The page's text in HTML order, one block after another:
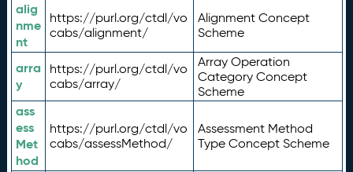
alig
nme
nt
https://purl.org/ctdl/vo
cabs/alignment/
Alignment Concept
Scheme
arra
y
https://purl.org/ctdl/vo
cabs/array/
Array Operation
Category Concept
Scheme
ass
ess
Met
hod
https://purl.org/ctdl/vo
cabs/assessMethod/
Assessment Method
Type Concept Scheme